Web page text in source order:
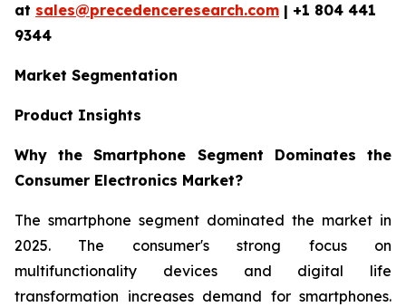
at sales@precedenceresearch.com | +1 804 441
9344
Market Segmentation
Product Insights
Why the Smartphone Segment Dominates the
Consumer Electronics Market?
The smartphone segment dominated the market in
2025. The consumer's strong focus on
multifunctionality devices and digital life
transformation increases demand for smartphones.